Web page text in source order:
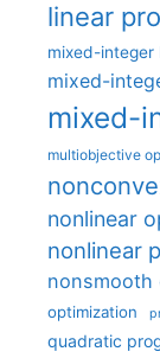
linear
mixed-integer
mixed-
mixed-
multiobjective
nonlinear
nonlinear
nonsmooth
optimization
quadratic